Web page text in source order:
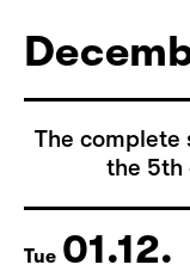
Tickets only at
The
the 5th